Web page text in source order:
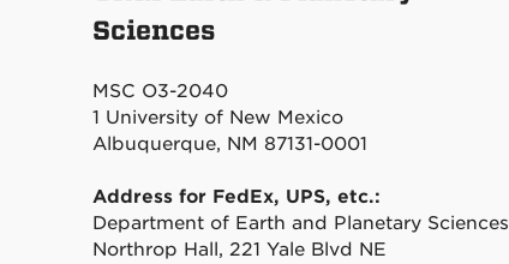
Sciences
MSC O3-2040
1 University of New Mexico
Albuquerque, NM 87131-0001
Address for FedEx, UPS, etc.:
Department of Earth and Planetary Sciences
Northrop Hall, 221 Yale Blvd NE